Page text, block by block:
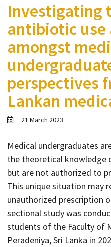
Technologies
Blog
About
Contact
Informing
Educating
Connecting
Network
Investigating
antibiotic use
amongst
perspectives
Lankan
21 March 2023
Medical undergraduates
the theoretical knowledge
but are not authorized to
This unique situation may
unauthorized prescription
sectional study was
students of the Faculty of
Peradeniya, Sri Lanka in